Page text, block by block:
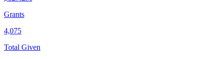
Grants
4,075
Total Given